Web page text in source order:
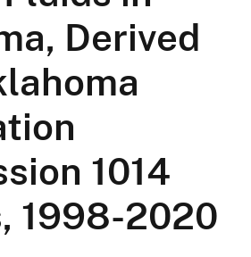
Derived
1014
1998-2020